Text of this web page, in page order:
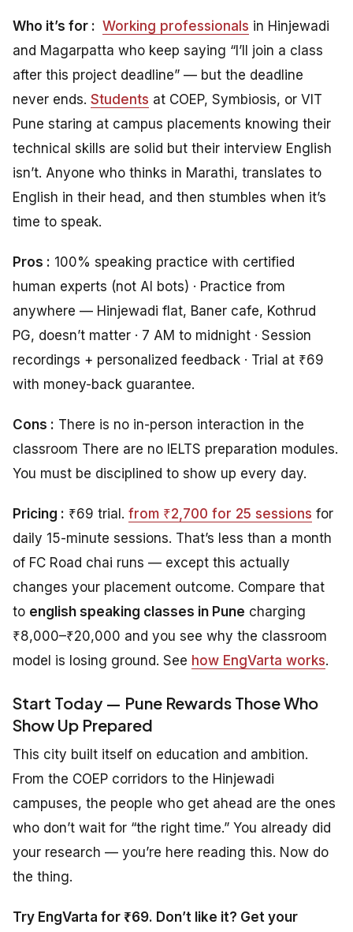
Who it’s for : Working professionals in Hinjewadi
and Magarpatta who keep saying “I’ll join a class
after this project deadline” — but the deadline
never ends. Students at COEP, Symbiosis, or VIT
Pune staring at campus placements knowing their
technical skills are solid but their interview English
isn’t. Anyone who thinks in Marathi, translates to
English in their head, and then stumbles when it’s
time to speak.
Pros : 100% speaking practice with certified
human experts (not AI bots) · Practice from
anywhere — Hinjewadi flat, Baner cafe, Kothrud
PG, doesn’t matter · 7 AM to midnight · Session
recordings + personalized feedback · Trial at ₹69
with money-back guarantee.
Cons : There is no in-person interaction in the
classroom There are no IELTS preparation modules.
You must be disciplined to show up every day.
Pricing : ₹69 trial. from ₹2,700 for 25 sessions for
daily 15-minute sessions. That’s less than a month
of FC Road chai runs — except this actually
changes your placement outcome. Compare that
to english speaking classes in Pune charging
₹8,000–₹20,000 and you see why the classroom
model is losing ground. See how EngVarta works.
Start Today — Pune Rewards Those Who
Show Up Prepared
This city built itself on education and ambition.
From the COEP corridors to the Hinjewadi
campuses, the people who get ahead are the ones
who don’t wait for “the right time.” You already did
your research — you’re here reading this. Now do
the thing.
Try EngVarta for ₹69. Don’t like it? Get your